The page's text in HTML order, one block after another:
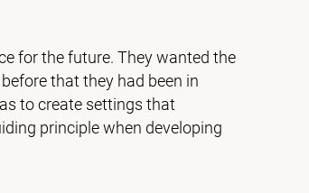
for the future. They wanted the
that they had been in
to create settings that
principle when developing